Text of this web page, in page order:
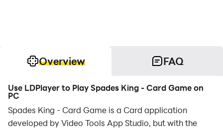
Overview FAQ
Use LDPlayer to Play Spades King - Card Game on
PC
Spades King - Card Game is a Card application
developed by Video Tools App Studio, but with the